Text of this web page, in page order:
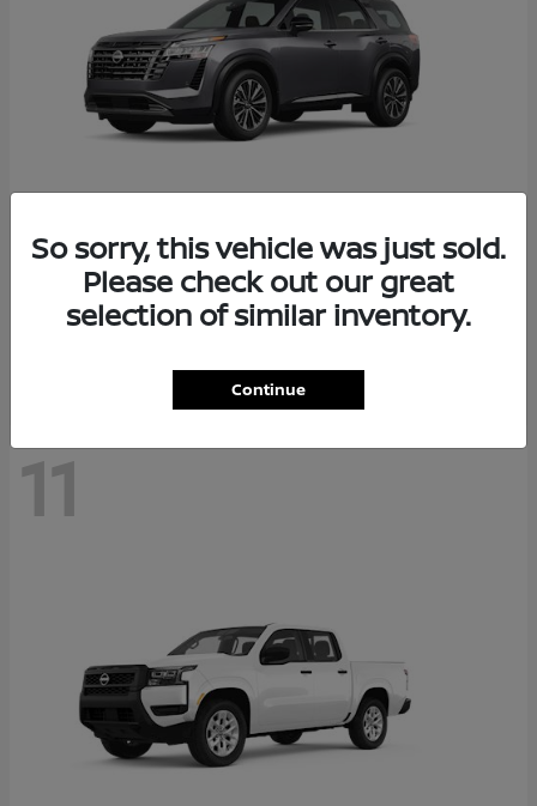
2026 NissanPathfinder
Starting at $48,237
Disclosure
11
So sorry, this vehicle was just sold.
Please check out our great
selection of similar inventory.
Continue